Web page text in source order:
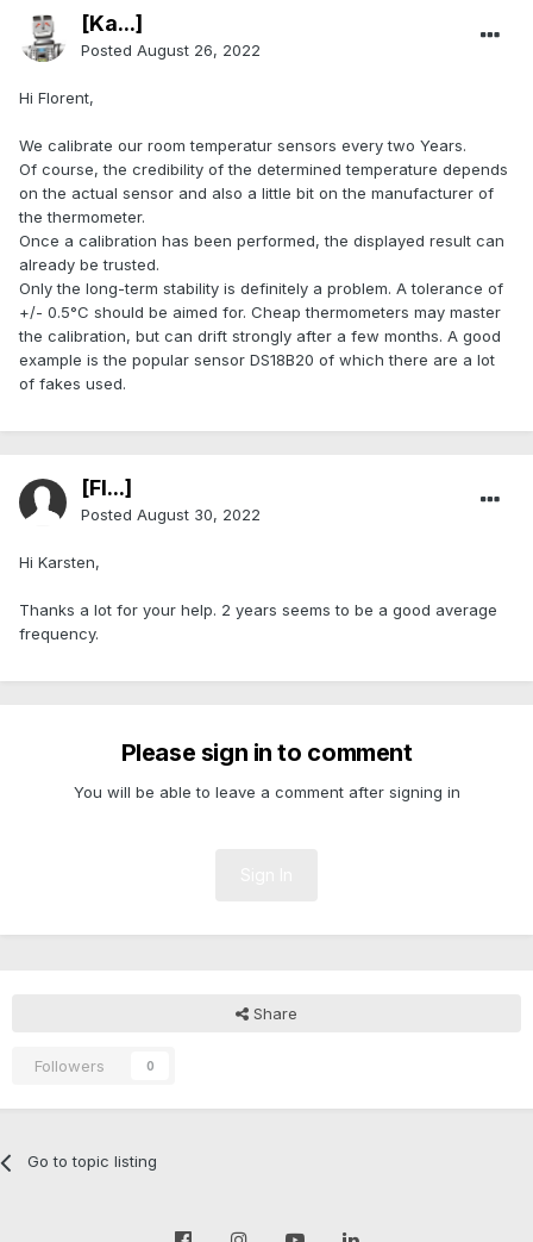
[Ka...]
Posted August 26, 2022
Hi Florent,
We calibrate our room temperatur sensors every two Years.
Of course, the credibility of the determined temperature depends
on the actual sensor and also a little bit on the manufacturer of
the thermometer.
Once a calibration has been performed, the displayed result can
already be trusted.
Only the long-term stability is definitely a problem. A tolerance of
+/- 0.5°C should be aimed for. Cheap thermometers may master
the calibration, but can drift strongly after a few months. A good
example is the popular sensor DS18B20 of which there are a lot
of fakes used.
[Fl...]
Posted August 30, 2022
Hi Karsten,
Thanks a lot for your help. 2 years seems to be a good average
frequency.
Please sign in to comment
You will be able to leave a comment after signing in
Share
Followers 0
Go to topic listing